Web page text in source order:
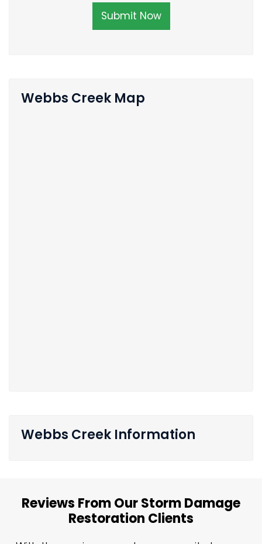
Submit Now
Webbs Creek Map
Webbs Creek Information
Reviews From Our Storm Damage
Restoration Clients